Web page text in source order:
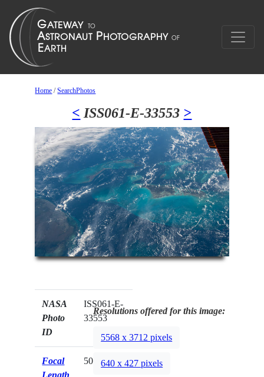
Home /SearchPhotos
< ISS061-E-33553 >
NASA
Photo
ID
ISS061-E-
33553
Focal
Length
50mm
Resolutions offered for this image:
5568 x 3712 pixels
640 x 427 pixels